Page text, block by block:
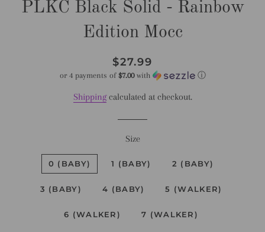
PLKC Black Solid - Rainbow
Edition Mocc
Regular
price
Sale
price
$27.99
or 4 payments of $7.00with ⓘ
Shippingcalculated at checkout.
Size
0 (BABY) 1 (BABY) 2 (BABY)
3 (BABY) 4 (BABY) 5 (WALKER)
6 (WALKER) 7 (WALKER)